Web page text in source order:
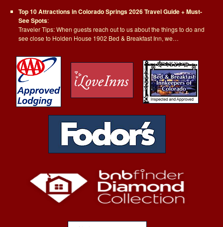
Top 10 Attractions in Colorado Springs 2026 Travel Guide + Must-
See Spots:
Traveler Tips: When guests reach out to us about the things to do and
see close to Holden House 1902 Bed & Breakfast Inn, we…